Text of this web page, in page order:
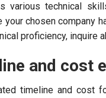
various technical
your chosen company
proficiency, inquire
and cost
timeline and cost